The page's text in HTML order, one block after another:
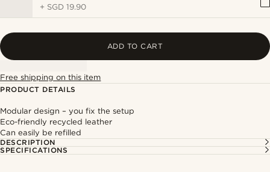
+ SGD 19.90
ADD TO CART
Free shipping on this item
PRODUCT DETAILS
Modular design – you fix the setup
Eco-friendly recycled leather
Can easily be refilled
DESCRIPTION
SPECIFICATIONS